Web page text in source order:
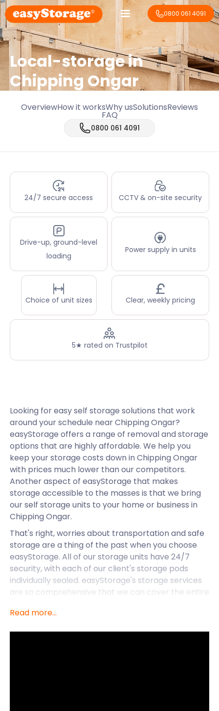
0800 061 4091
Local-storage in
Chipping Ongar
OverviewHow it worksWhy usSolutionsReviews
FAQ
0800 061 4091
24/7 secure access CCTV & on-site security
Drive-up, ground-level
loading
Power supply in units
Choice of unit sizes Clear, weekly pricing
5★ rated on Trustpilot
Looking for easy self storage solutions that work
around your schedule near Chipping Ongar?
easyStorage offers a range of removal and storage
options that are highly affordable. We help you
keep your storage costs down in Chipping Ongar
with prices much lower than our competitors.
Another aspect of easyStorage that makes
storage accessible to the masses is that we bring
our self storage units to your home or business in
Chipping Ongar.
That's right, worries about transportation and safe
storage are a thing of the past when you choose
easyStorage. All of our storage units have 24/7
security, with each of our client's storage pods
individually sealed. easyStorage's storage services
are so comprehensive that we can cover the entire
residents of a place like Chipping Ongar?
Read more...